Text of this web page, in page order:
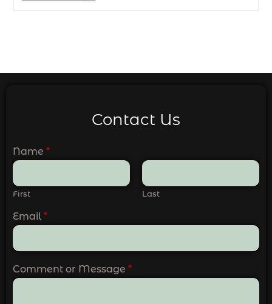
Contact Us
Name *
First Last
Email *
Comment or Message *